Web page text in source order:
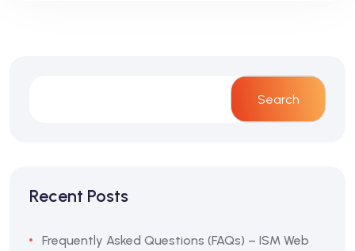
Search
Recent Posts
Frequently Asked Questions (FAQs) – ISM Web